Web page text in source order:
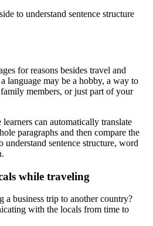
to understand sentence structure
for reasons besides travel and
language may be a hobby, a way to
members, or just part of your
can automatically translate
paragraphs and then compare the
understand sentence structure, word
while traveling
a business trip to another country?
with the locals from time to